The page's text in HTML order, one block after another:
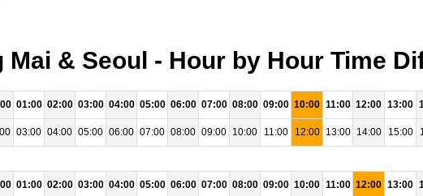
Mai & Seoul - Hour by Hour Time
01:00 02:00 03:00 04:00 05:00 06:00 07:00 08:00 09:00 10:00 11:00 12:00 13:00
03:00 04:00 05:00 06:00 07:00 08:00 09:00 10:00 11:00 12:00 13:00 14:00 15:00
01:00 02:00 03:00 04:00 05:00 06:00 07:00 08:00 09:00 10:00 11:00 12:00 13:00